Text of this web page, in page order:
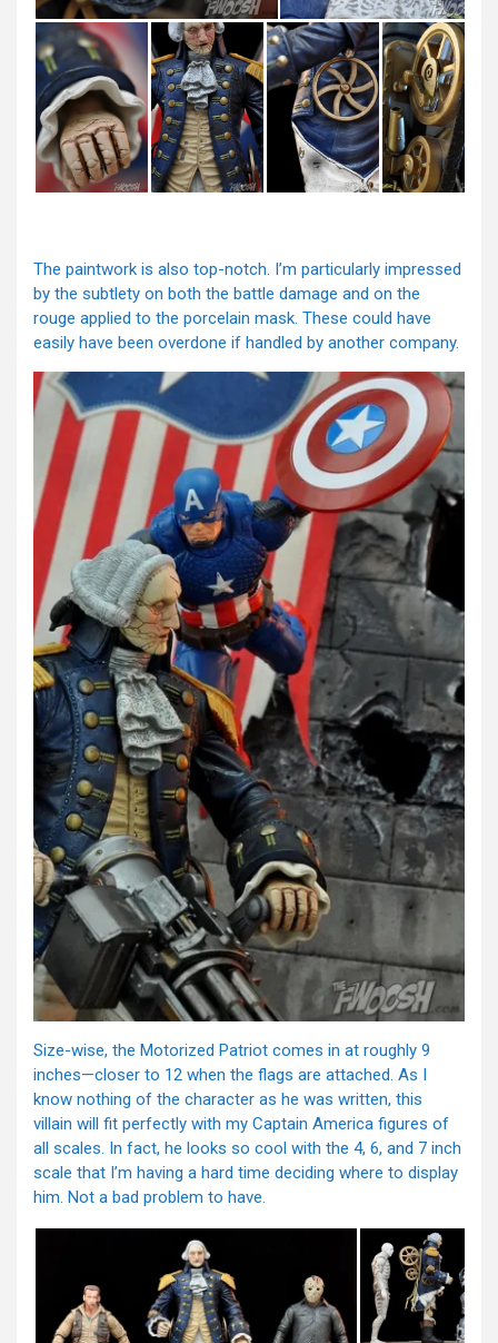
The paintwork is also top-notch. I’m particularly impressed
by the subtlety on both the battle damage and on the
rouge applied to the porcelain mask. These could have
easily have been overdone if handled by another company.
Size-wise, the Motorized Patriot comes in at roughly 9
inches—closer to 12 when the flags are attached. As I
know nothing of the character as he was written, this
villain will fit perfectly with my Captain America figures of
all scales. In fact, he looks so cool with the 4, 6, and 7 inch
scale that I’m having a hard time deciding where to display
him. Not a bad problem to have.